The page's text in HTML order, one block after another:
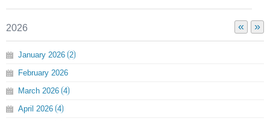
« »
2026
January 2026 2
February 2026
March 2026 4
April 2026 4